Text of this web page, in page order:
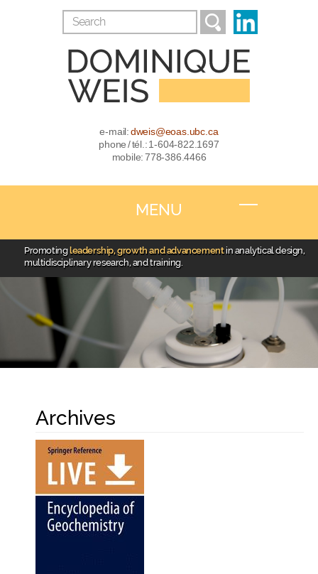
e-mail:dweis@eoas.ubc.ca
phone / tél.: 1-604-822.1697
mobile: 778-386.4466
MENU
Promotingleadership, growth and advancement in analytical design,
multidisciplinary research, and training.
Archives